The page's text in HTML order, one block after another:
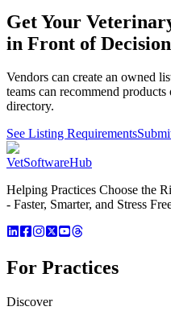
Get Your
in Front of
Vendors can create an owned
teams can recommend
directory.
See Listing Requirements
VetSoftwareHub
Helping Practices Choose the
- Faster, Smarter, and Stress
For Practices
Discover